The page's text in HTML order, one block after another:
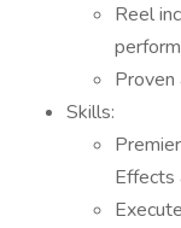
Reel
Proven
Skills:
Effects